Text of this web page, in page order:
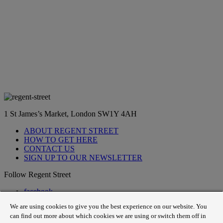
1 St James’s Market, London SW1Y 4AH
ABOUT REGENT STREET
HOW TO GET HERE
CONTACT US
SIGN UP TO OUR NEWSLETTER
Follow Regent Street
facebook
Tiktok
youtube
We are using cookies to give you the best experience on our website. You
can find out more about which cookies we are using or switch them off in